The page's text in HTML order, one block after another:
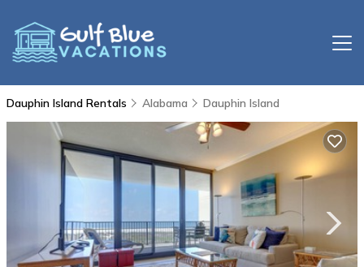
Dauphin Island Rentals Alabama Dauphin Island